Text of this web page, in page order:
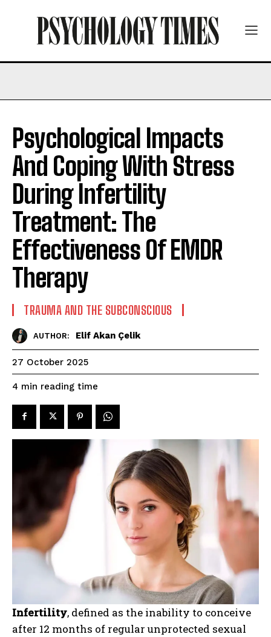
Psychological Impacts
And Coping With Stress
During Infertility
Treatment: The
Effectiveness Of EMDR
Therapy
TRAUMA AND THE SUBCONSCIOUS
AUTHOR: Elif Akan Çelik
27 October 2025
4 min reading time
Infertility, defined as the inability to conceive
after 12 months of regular unprotected sexual